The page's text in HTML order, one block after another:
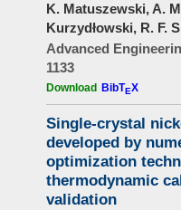
K. Matuszewski, A.
Kurzydłowski, R. F.
Advanced
1133
Download BibTEX
Single-crystal
developed by
optimization
thermodynamic
validation